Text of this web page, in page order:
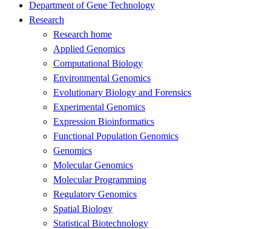
Department of Gene Technology
Research
Research home
Applied Genomics
Computational Biology
Environmental Genomics
Evolutionary Biology and Forensics
Experimental Genomics
Expression Bioinformatics
Functional Population Genomics
Genomics
Molecular Genomics
Molecular Programming
Regulatory Genomics
Spatial Biology
Statistical Biotechnology